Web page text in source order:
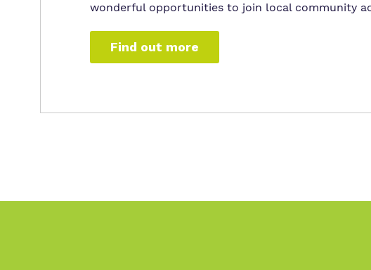
wonderful opportunities to join local community
Find out more